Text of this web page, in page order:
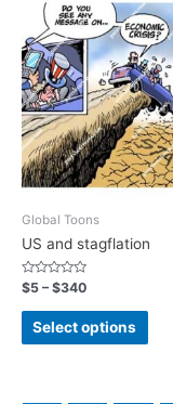
Global Toons
US and stagflation
Rated
0
out
$5 –$340
Select options